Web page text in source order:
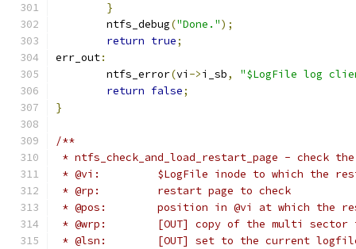
}
	ntfs_debug
("Done.");
return true;
err_out:
	ntfs_error
(vi ->i_sb,
"$LogFile log
return false;
}
/**
* ntfs_check_and_load_restart_page - check
* @vi:		$LogFile inode to which the
* @rp:		restart page to check
* @pos:	position in @vi at which
* @wrp:	[OUT] copy of the multi
* @lsn:	[OUT] set to the current